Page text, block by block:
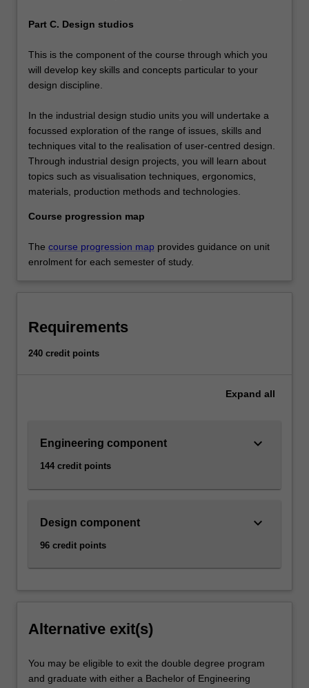
Part C. Design studios
This is the component of the course through which you
will develop key skills and concepts particular to your
design discipline.
In the industrial design studio units you will undertake a
focussed exploration of the range of issues, skills and
techniques vital to the realisation of user-centred design.
Through industrial design projects, you will learn about
topics such as visualisation techniques, ergonomics,
materials, production methods and technologies.
Course progression map
The course progression map provides guidance on unit
enrolment for each semester of study.
Requirements
240 credit points
Expand all
Engineering component
144 credit points
keyboard_arrow_down
Design component
96 credit points
keyboard_arrow_down
Alternative exit(s)
You may be eligible to exit the double degree program
and graduate with either a Bachelor of Engineering